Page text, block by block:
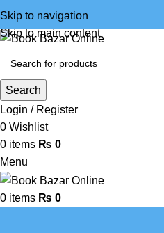
Skip to navigation
Skip to main content
Search
Login / Register
0 Wishlist
0 items ₨ 0
Menu
0 items ₨ 0